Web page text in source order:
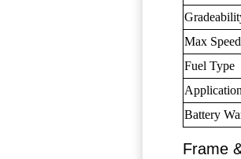
Max Speed
Fuel Type
Application
Battery
Frame